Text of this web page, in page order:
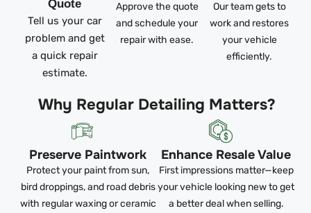
Quote
Tell us your car
problem and get
a quick repair
estimate.
Approve the quote
and schedule your
repair with ease.
Our team gets to
work and restores
your vehicle
efficiently.
Why Regular Detailing Matters?
Preserve Paintwork
Protect your paint from sun,
bird droppings, and road debris
with regular waxing or ceramic
Enhance Resale Value
First impressions matter—keep
your vehicle looking new to get
a better deal when selling.